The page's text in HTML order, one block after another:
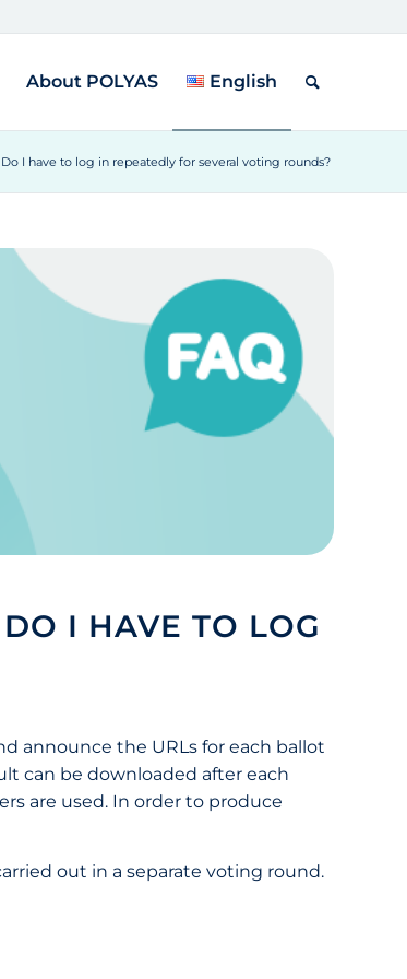
About POLYAS English
Do I have to log in repeatedly for several voting rounds?
I HAVE TO LOG
announce the URLs for each ballot
can be downloaded after each
are used. In order to produce
out in a separate voting round.